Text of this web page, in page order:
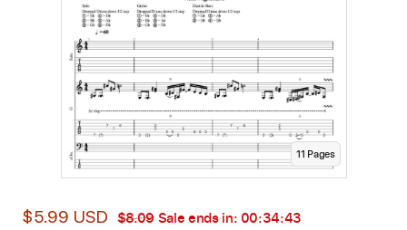
11 Pages
$5.99 USD $8.09 Sale ends in: 00:34:42